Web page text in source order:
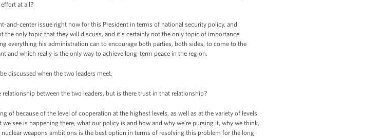
at all?
and-center issue right now for this President in terms of national security policy, and
only topic that they will discuss, and it’s certainly not the only topic of importance
everything his administration can to encourage both parties, both sides, to come to the
and which really is the only way to achieve long-term peace in the region.
discussed when the two leaders meet.
between the two leaders, but is there trust in that relationship?
of because of the level of cooperation at the highest levels, as well as at the variety of levels
see is happening there, what our policy is and how and why we’re pursing it, why we think,
weapons ambitions is the best option in terms of resolving this problem for the long